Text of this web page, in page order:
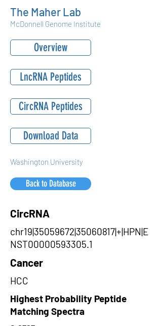
The Maher Lab
McDonnell Genome Institute
Overview
LncRNA Peptides
CircRNA Peptides
Download Data
Washington University
Back to Database
CircRNA
chr19|35059672|35060817|+|HPN|E
NST00000593305.1
Cancer
HCC
Highest Probability Peptide
Matching Spectra